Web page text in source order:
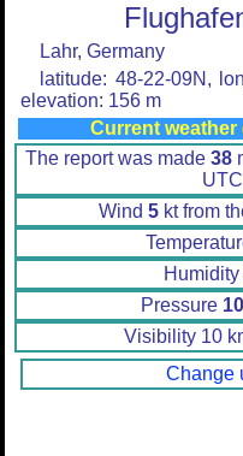
Lahr, Germany
latitude: 48-22-09N,
elevation: 156 m
Current
The report was made 38
UTC
Wind 5 kt from
Humidity
Pressure
Visibility 10
Change